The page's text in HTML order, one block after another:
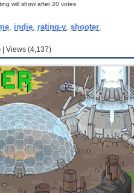
will show after 20 votes
, indie, rating-y, shooter,
| Views (4,137)